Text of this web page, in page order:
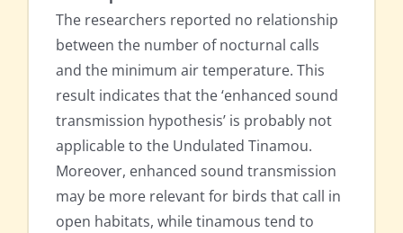
The researchers reported no relationship
between the number of nocturnal calls
and the minimum air temperature. This
result indicates that the ‘enhanced sound
transmission hypothesis’ is probably not
applicable to the Undulated Tinamou.
Moreover, enhanced sound transmission
may be more relevant for birds that call in
open habitats, while tinamous tend to